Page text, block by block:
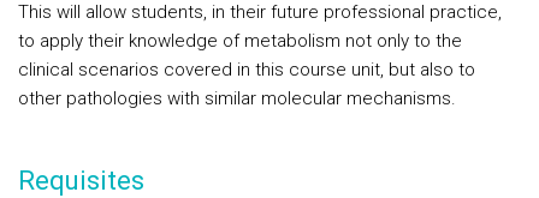
This will allow students, in their future professional practice,
to apply their knowledge of metabolism not only to the
clinical scenarios covered in this course unit, but also to
other pathologies with similar molecular mechanisms.
Requisites